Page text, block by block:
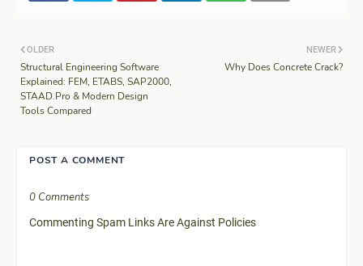
NEWER
Why Does Concrete Crack?
OLDER
Structural Engineering Software
Explained: FEM, ETABS, SAP2000,
STAAD.Pro & Modern Design
Tools Compared
POST A COMMENT
0 Comments
Commenting Spam Links Are Against Policies